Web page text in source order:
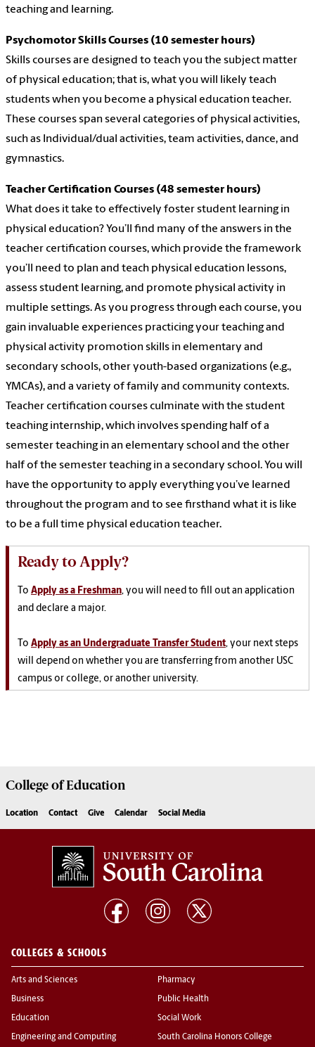
teaching and learning.
Psychomotor Skills Courses (10 semester hours)
Skills courses are designed to teach you the subject matter
of physical education; that is, what you will likely teach
students when you become a physical education teacher.
These courses span several categories of physical activities,
such as Individual/dual activities, team activities, dance, and
gymnastics.
Teacher Certification Courses (48 semester hours)
What does it take to effectively foster student learning in
physical education? You’ll find many of the answers in the
teacher certification courses, which provide the framework
you’ll need to plan and teach physical education lessons,
assess student learning, and promote physical activity in
multiple settings. As you progress through each course, you
gain invaluable experiences practicing your teaching and
physical activity promotion skills in elementary and
secondary schools, other youth-based organizations (e.g.,
YMCAs), and a variety of family and community contexts.
Teacher certification courses culminate with the student
teaching internship, which involves spending half of a
semester teaching in an elementary school and the other
half of the semester teaching in a secondary school. You will
have the opportunity to apply everything you’ve learned
throughout the program and to see firsthand what it is like
to be a full time physical education teacher.
Ready to Apply?
To Apply as a Freshman, you will need to fill out an application
and declare a major.
To Apply as an Undergraduate Transfer Student, your next steps
will depend on whether you are transferring from another USC
campus or college, or another university.
College ofEducation
Location Contact Give Calendar Social Media
COLLEGES & SCHOOLS
Arts and Sciences
Business
Education
Engineering and Computing
Pharmacy
Public Health
Social Work
South Carolina Honors College